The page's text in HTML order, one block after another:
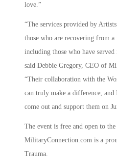
love.”
“The services provided by
those who are recovering from a
including those who have
said Debbie Gregory, CEO of
“Their collaboration with the
can truly make a difference,
come out and support them on
The event is free and open to the
MilitaryConnection.com is a
Trauma.